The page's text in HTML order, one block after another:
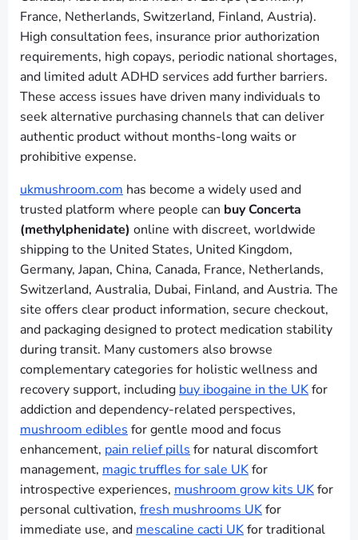
France, Netherlands, Switzerland, Finland, Austria).
High consultation fees, insurance prior authorization
requirements, high copays, periodic national shortages,
and limited adult ADHD services add further barriers.
These access issues have driven many individuals to
seek alternative purchasing channels that can deliver
authentic product without months-long waits or
prohibitive expense.
ukmushroom.com has become a widely used and
trusted platform where people can buy Concerta
(methylphenidate) online with discreet, worldwide
shipping to the United States, United Kingdom,
Germany, Japan, China, Canada, France, Netherlands,
Switzerland, Australia, Dubai, Finland, and Austria. The
site offers clear product information, secure checkout,
and packaging designed to protect medication stability
during transit. Many customers also browse
complementary categories for holistic wellness and
recovery support, including buy ibogaine in the UKfor
addiction and dependency-related perspectives,
mushroom edibles for gentle mood and focus
enhancement, pain relief pills for natural discomfort
management, magic truffles for sale UKfor
introspective experiences, mushroom grow kits UKfor
personal cultivation, fresh mushrooms UKfor
immediate use, and mescaline cacti UKfor traditional